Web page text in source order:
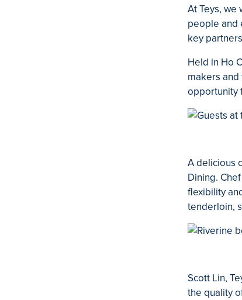
At Teys, we
people and
key
Held in Ho
makers
opportunity
A delicious
Dining.
flexibility
tenderloin,
Scott Lin,
the quality